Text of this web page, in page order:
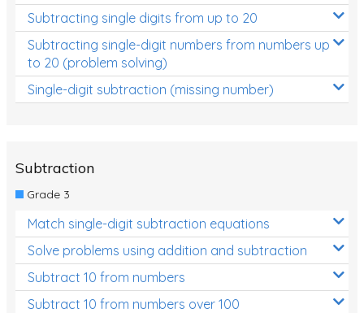
Subtracting single digits from up to 20
Subtracting single-digit numbers from numbers up
to 20 (problem solving)
Single-digit subtraction (missing number)
Subtraction
Grade 3
Match single-digit subtraction equations
Solve problems using addition and subtraction
Subtract 10 from numbers
Subtract 10 from numbers over 100